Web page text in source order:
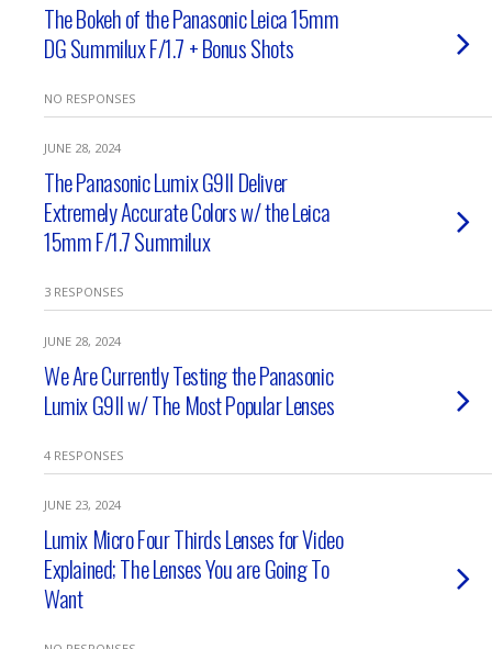
The Bokeh of the Panasonic Leica 15mm
DG Summilux F/1.7 + Bonus Shots
NO RESPONSES
JUNE 28, 2024
The Panasonic Lumix G9II Deliver
Extremely Accurate Colors w/ the Leica
15mm F/1.7 Summilux
3 RESPONSES
JUNE 28, 2024
We Are Currently Testing the Panasonic
Lumix G9II w/ The Most Popular Lenses
4 RESPONSES
JUNE 23, 2024
Lumix Micro Four Thirds Lenses for Video
Explained; The Lenses You are Going To
Want